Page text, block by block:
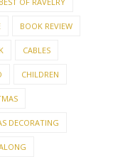
CABLES
CHILDREN
DECORATING
COOKIE CUTTERS